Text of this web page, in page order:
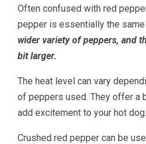
Often confused with red
pepper is essentially the
wider variety of peppers, and
bit larger.
The heat level can vary
of peppers used. They offer a
add excitement to your hot dog.
Crushed red pepper can be